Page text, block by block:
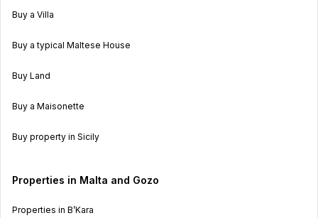
Buy a Villa
Buy a typical Maltese House
Buy Land
Buy a Maisonette
Buy property in Sicily
Properties in Malta and Gozo
Properties in B’Kara